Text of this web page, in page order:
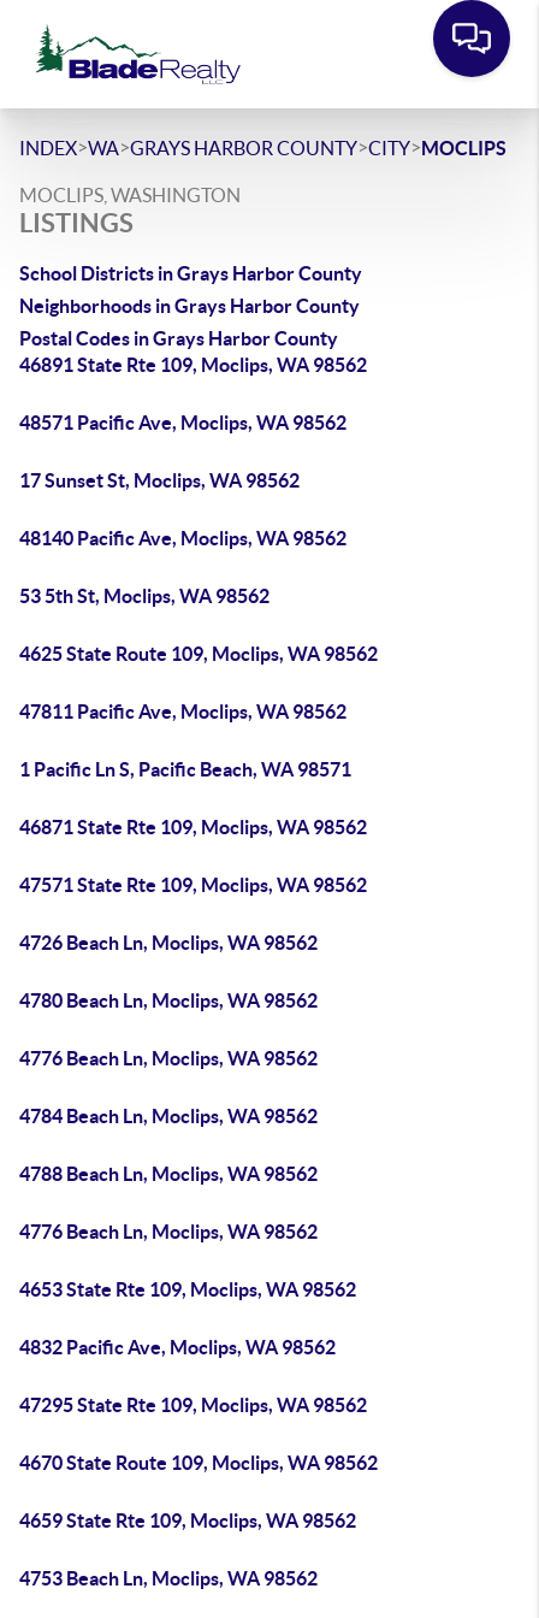
INDEX>WA>GRAYS HARBOR COUNTY>CITY>MOCLIPS
MOCLIPS, WASHINGTON
LISTINGS
School Districts in Grays Harbor County
Neighborhoods in Grays Harbor County
Postal Codes in Grays Harbor County
46891 State Rte 109, Moclips, WA 98562
48571 Pacific Ave, Moclips, WA 98562
17 Sunset St, Moclips, WA 98562
48140 Pacific Ave, Moclips, WA 98562
53 5th St, Moclips, WA 98562
4625 State Route 109, Moclips, WA 98562
47811 Pacific Ave, Moclips, WA 98562
1 Pacific Ln S, Pacific Beach, WA 98571
46871 State Rte 109, Moclips, WA 98562
47571 State Rte 109, Moclips, WA 98562
4726 Beach Ln, Moclips, WA 98562
4780 Beach Ln, Moclips, WA 98562
4776 Beach Ln, Moclips, WA 98562
4784 Beach Ln, Moclips, WA 98562
4788 Beach Ln, Moclips, WA 98562
4776 Beach Ln, Moclips, WA 98562
4653 State Rte 109, Moclips, WA 98562
4832 Pacific Ave, Moclips, WA 98562
47295 State Rte 109, Moclips, WA 98562
4670 State Route 109, Moclips, WA 98562
4659 State Rte 109, Moclips, WA 98562
4753 Beach Ln, Moclips, WA 98562